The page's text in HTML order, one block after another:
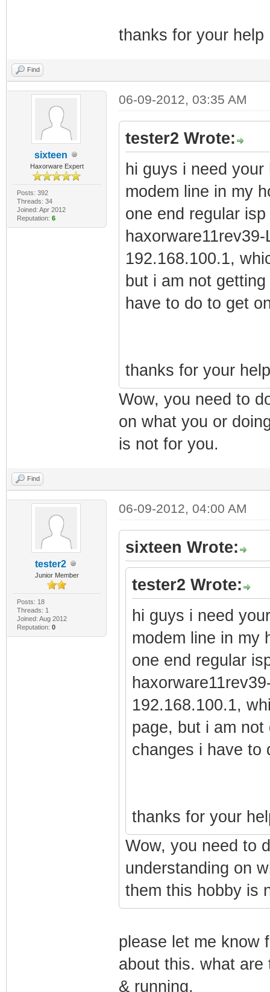
thanks for your help
Find
sixteen
Haxorware Expert
Posts: 392
Threads: 34
Joined: Apr 2012
Reputation: 6
06-09-2012, 03:35 AM
tester2 Wrote:
hi guys i need
modem line in my
one end regular
192.168.100.1,
but i am not
have to do to get
thanks for your help
Wow, you need to
on what you or
is not for you.
Find
tester2
Junior Member
Posts: 18
Threads: 1
Joined: Aug 2012
Reputation: 0
06-09-2012, 04:00 AM
sixteen Wrote:
tester2 Wrote:
hi guys i need
modem line in my
one end regular
192.168.100.1,
page, but i am
changes i have to
thanks for your
Wow, you need to
understanding on
them this hobby is
please let me know
about this. what
& running.